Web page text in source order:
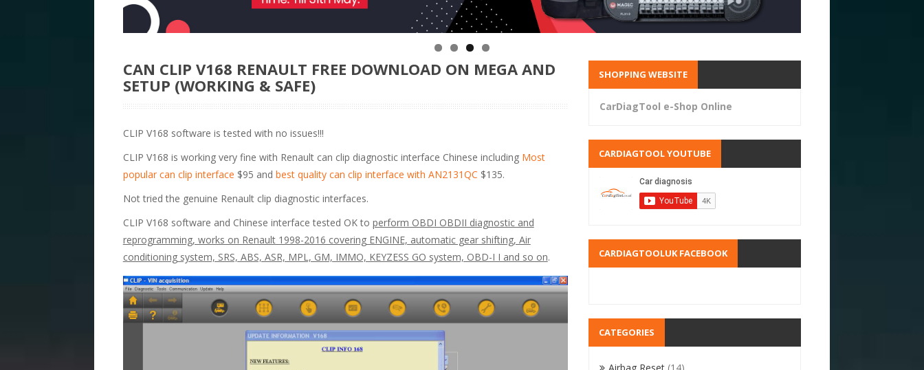
CAN CLIP V168 RENAULT FREE DOWNLOAD ON MEGA AND
SETUP (WORKING & SAFE)
CLIP V168 software is tested with no issues!!!
CLIP V168 is working very fine with Renault can clip diagnostic interface Chinese including Most
popular can clip interface $95 and best quality can clip interface with AN2131QC $135.
Not tried the genuine Renault clip diagnostic interfaces.
CLIP V168 software and Chinese interface tested OK to perform OBDI OBDII diagnostic and
reprogramming, works on Renault 1998-2016 covering ENGINE, automatic gear shifting, Air
conditioning system, SRS, ABS, ASR, MPL, GM, IMMO, KEYZESS GO system, OBD-I I and so on.
SHOPPING WEBSITE
CarDiagTool e-Shop Online
CARDIAGTOOL YOUTUBE
CARDIAGTOOLUK FACEBOOK
CATEGORIES